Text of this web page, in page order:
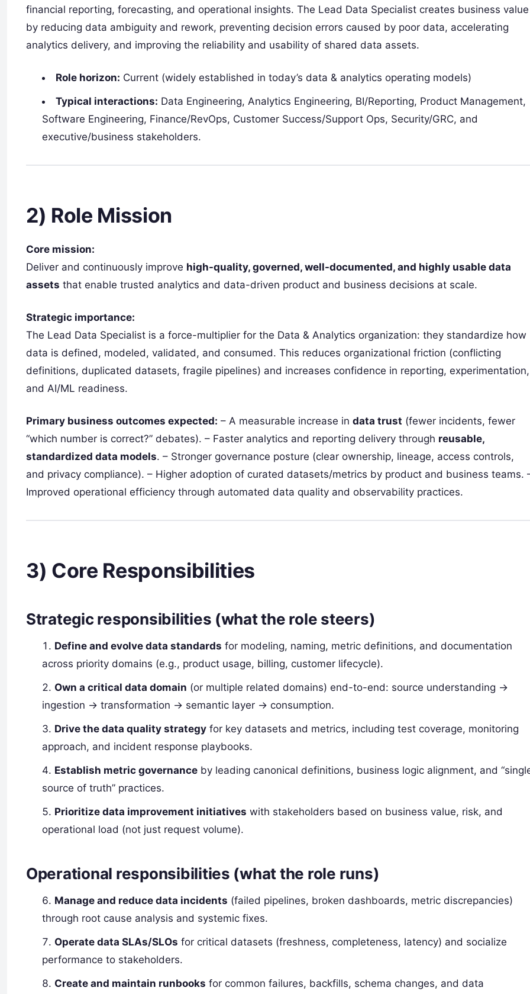
financial reporting, forecasting, and operational insights. The Lead Data Specialist creates business value
by reducing data ambiguity and rework, preventing decision errors caused by poor data, accelerating
analytics delivery, and improving the reliability and usability of shared data assets.
Role horizon: Current (widely established in today’s data & analytics operating models)
Typical interactions: Data Engineering, Analytics Engineering, BI/Reporting, Product Management,
Software Engineering, Finance/RevOps, Customer Success/Support Ops, Security/GRC, and
executive/business stakeholders.
2) Role Mission
Core mission:
Deliver and continuously improve high-quality, governed, well-documented, and highly usable data
assets that enable trusted analytics and data-driven product and business decisions at scale.
Strategic importance:
The Lead Data Specialist is a force-multiplier for the Data & Analytics organization: they standardize how
data is defined, modeled, validated, and consumed. This reduces organizational friction (conflicting
definitions, duplicated datasets, fragile pipelines) and increases confidence in reporting, experimentation,
and AI/ML readiness.
Primary business outcomes expected: – A measurable increase in data trust (fewer incidents, fewer
“which number is correct?” debates). – Faster analytics and reporting delivery through reusable,
standardized data models. – Stronger governance posture (clear ownership, lineage, access controls,
and privacy compliance). – Higher adoption of curated datasets/metrics by product and business teams.
Improved operational efficiency through automated data quality and observability practices.
3) Core Responsibilities
Strategic responsibilities (what the role steers)
Define and evolve data standards for modeling, naming, metric definitions, and documentation
across priority domains (e.g., product usage, billing, customer lifecycle).
Own a critical data domain (or multiple related domains) end-to-end: source understanding →
ingestion → transformation → semantic layer → consumption.
Drive the data quality strategy for key datasets and metrics, including test coverage, monitoring
approach, and incident response playbooks.
Establish metric governance by leading canonical definitions, business logic alignment, and
source of truth” practices.
Prioritize data improvement initiatives with stakeholders based on business value, risk, and
operational load (not just request volume).
Operational responsibilities (what the role runs)
Manage and reduce data incidents (failed pipelines, broken dashboards, metric discrepancies)
through root cause analysis and systemic fixes.
Operate data SLAs/SLOs for critical datasets (freshness, completeness, latency) and socialize
performance to stakeholders.
Create and maintain runbooks for common failures, backfills, schema changes, and data